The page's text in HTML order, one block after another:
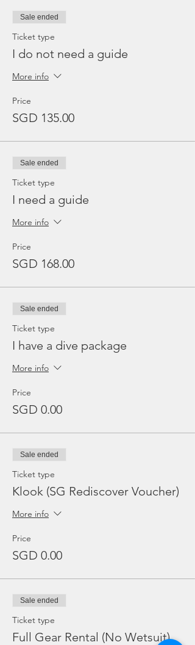
Sale ended
Ticket type
I do not need a guide
More info
Price
SGD 135.00
Sale ended
Ticket type
I need a guide
More info
Price
SGD 168.00
Sale ended
Ticket type
I have a dive package
More info
Price
SGD 0.00
Sale ended
Ticket type
Klook (SG Rediscover Voucher)
More info
Price
SGD 0.00
Sale ended
Ticket type
Full Gear Rental (No Wetsuit)